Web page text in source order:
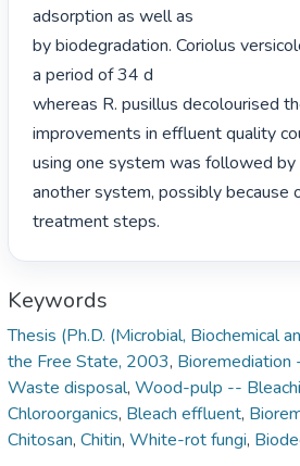
adsorption as well as
by biodegradation. Coriolus
a period of 34 d
whereas R. pusillus decolourised
improvements in effluent quality
using one system was followed
another system, possibly because
treatment steps.
Keywords
Thesis (Ph.D. (Microbial, Biochemical
the Free State, 2003, Bioremediation
Waste disposal, Wood-pulp --
Chloroorganics, Bleach effluent,
Chitosan, Chitin, White-rot fungi,